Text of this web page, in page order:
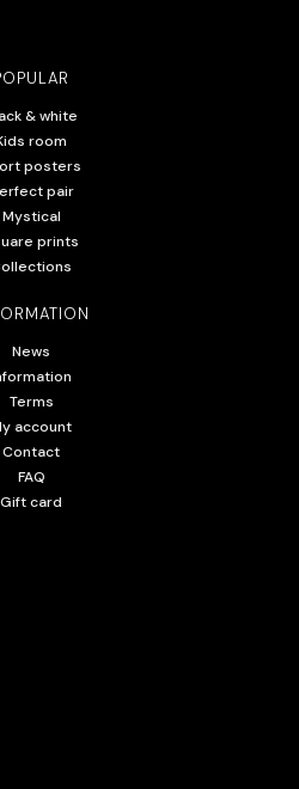
& white
room
posters
pair
Mystical
prints
News
Terms
account
Contact
FAQ
Gift card